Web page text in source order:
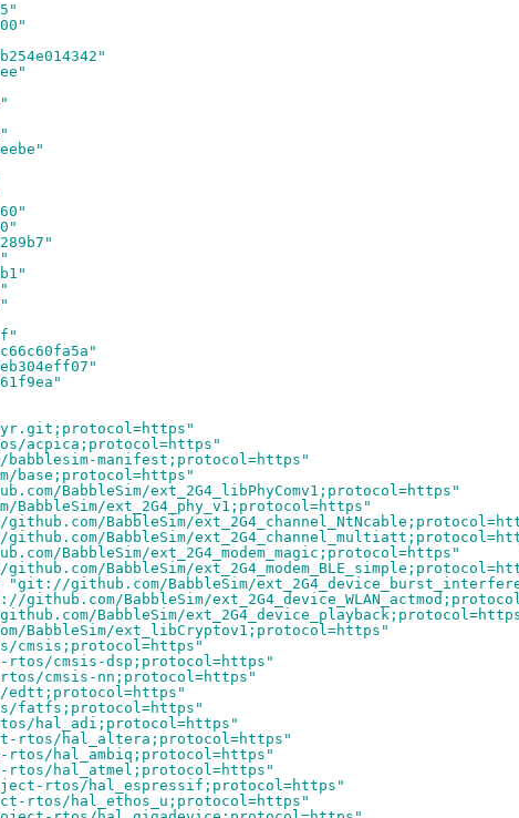
acpica;protocol=https"
babblesim-manifest;protocol=https"
base;protocol=https"
BabbleSim/ext_2G4_libPhyComv1;protocol=https"
BabbleSim/ext_2G4_phy_v1;protocol=https"
"git://github.com/BabbleSim/
"git://github.com/BabbleSim/
BabbleSim/ext_2G4_modem_magic;protocol=https"
github.com/BabbleSim/
?= "git://github.com/BabbleSim/
"git://github.com/BabbleSim/
github.com/BabbleSim/
BabbleSim/ext_libCryptov1;protocol=https"
cmsis;protocol=https"
rtos/cmsis-dsp;protocol=https"
rtos/cmsis-nn;protocol=https"
edtt;protocol=https"
fatfs;protocol=https"
rtos/hal_adi;protocol=https"
rtos/hal_altera;protocol=https"
rtos/hal_ambiq;protocol=https"
rtos/hal_atmel;protocol=https"
rtos/hal_espressif;protocol=https"
rtos/hal_ethos_u;protocol=https"